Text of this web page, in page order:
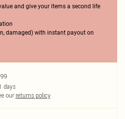
and give your items a second life
damaged) with instant payout on
days
our returns policy